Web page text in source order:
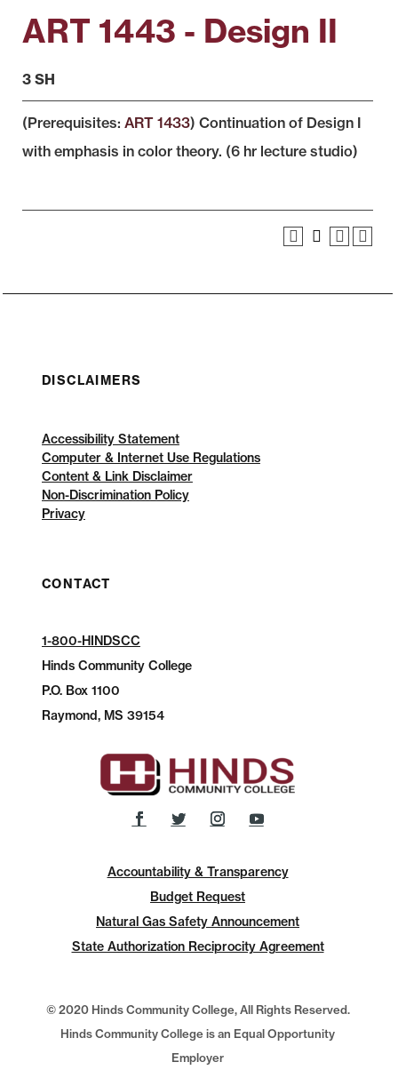
ART 1443 - Design II
3 SH
(Prerequisites: ART 1433) Continuation of Design I
with emphasis in color theory. (6 hr lecture studio)
DISCLAIMERS
Accessibility Statement
Computer & Internet Use Regulations
Content & Link Disclaimer
Non-Discrimination Policy
Privacy
CONTACT
1-800-HINDSCC
Hinds Community College
P.O.Box 1100
Raymond, MS 39154
Accountability & Transparency
Budget Request
Natural Gas Safety Announcement
State Authorization Reciprocity Agreement
© 2020 Hinds Community College, All Rights Reserved.
Hinds Community College is an Equal Opportunity
Employer